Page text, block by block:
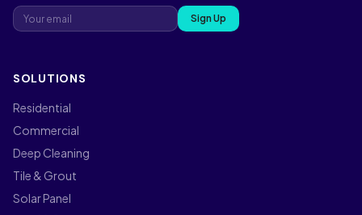
Sign Up
SOLUTIONS
Residential
Commercial
Deep Cleaning
Tile & Grout
Solar Panel